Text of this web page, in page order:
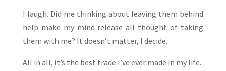
I laugh. Did me thinking about leaving them behind
help make my mind release all thought of taking
them with me? It doesn’t matter, I decide.
All in all, it’s the best trade I’ve ever made in my life.